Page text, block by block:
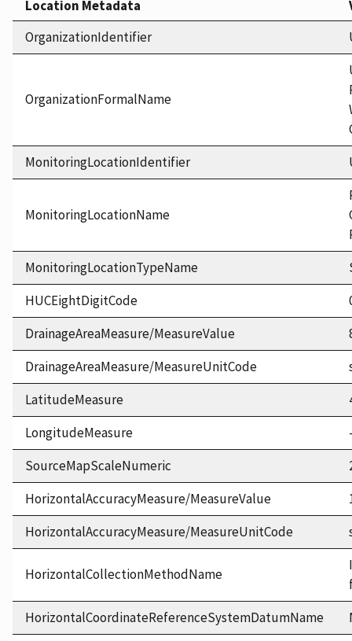
Location Metadata
OrganizationIdentifier
OrganizationFormalName
MonitoringLocationIdentifier
MonitoringLocationName
MonitoringLocationTypeName
HUCEightDigitCode
DrainageAreaMeasure/MeasureValue
DrainageAreaMeasure/MeasureUnitCode
LatitudeMeasure
LongitudeMeasure
SourceMapScaleNumeric
HorizontalAccuracyMeasure/MeasureValue
HorizontalAccuracyMeasure/MeasureUnitCode
HorizontalCollectionMethodName
HorizontalCoordinateReferenceSystemDatumName